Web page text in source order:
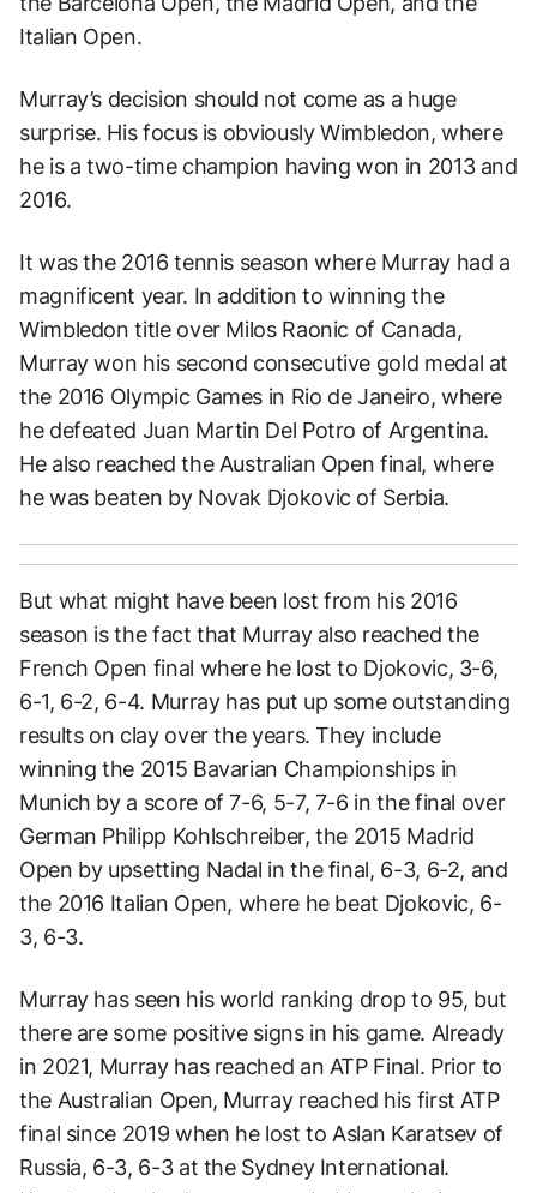
Italian Open.
Murray’s decision should not come as a huge
surprise. His focus is obviously Wimbledon, where
he is a two-time champion having won in 2013 and
2016.
It was the 2016 tennis season where Murray had a
magnificent year. In addition to winning the
Wimbledon title over Milos Raonic of Canada,
Murray won his second consecutive gold medal at
the 2016 Olympic Games in Rio de Janeiro, where
he defeated Juan Martin Del Potro of Argentina.
He also reached the Australian Open final, where
he was beaten by Novak Djokovic of Serbia.
But what might have been lost from his 2016
season is the fact that Murray also reached the
French Open final where he lost to Djokovic, 3-6,
6-1, 6-2, 6-4. Murray has put up some outstanding
results on clay over the years. They include
winning the 2015 Bavarian Championships in
Munich by a score of 7-6, 5-7, 7-6 in the final over
German Philipp Kohlschreiber, the 2015 Madrid
Open by upsetting Nadal in the final, 6-3, 6-2, and
the 2016 Italian Open, where he beat Djokovic, 6-
3, 6-3.
Murray has seen his world ranking drop to 95, but
there are some positive signs in his game. Already
in 2021, Murray has reached an ATP Final. Prior to
the Australian Open, Murray reached his first ATP
final since 2019 when he lost to Aslan Karatsev of
Russia, 6-3, 6-3 at the Sydney International.